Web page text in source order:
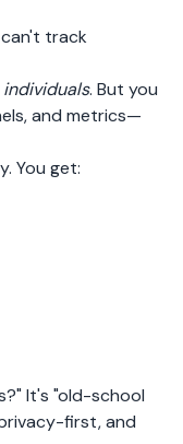
can't track
individuals. But you
and metrics—
You get:
It's "old-school
first, and